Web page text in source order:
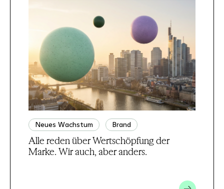
Neues Wachstum Brand
Alle reden über Wertschöpfung der
Marke. Wir auch, aber anders.